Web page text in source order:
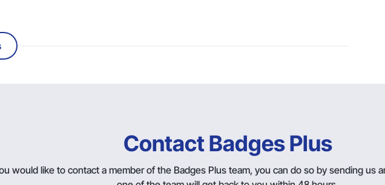
Contact Badges Plus
would like to contact a member of the Badges Plus team, you can do so by sending us